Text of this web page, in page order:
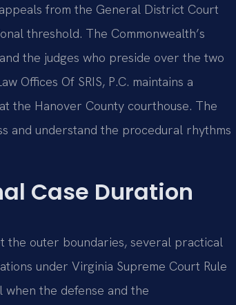
from the General District Court
threshold. The Commonwealth’s
the judges who preside over the two
Offices Of SRIS, P.C. maintains a
the Hanover County courthouse. The
and understand the procedural rhythms
Case Duration
the outer boundaries, several practical
under Virginia Supreme Court Rule
the defense and the